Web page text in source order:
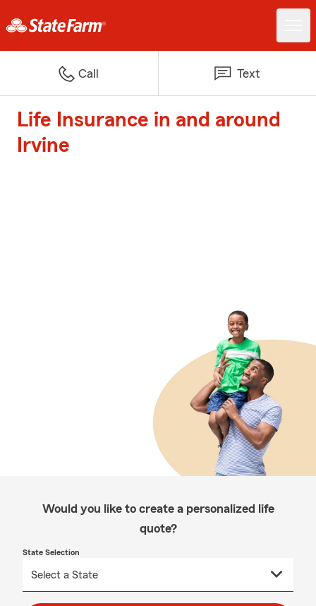
Call Text
Life Insurance in and around
Irvine
Would you like to create a personalized life
quote?
State Selection